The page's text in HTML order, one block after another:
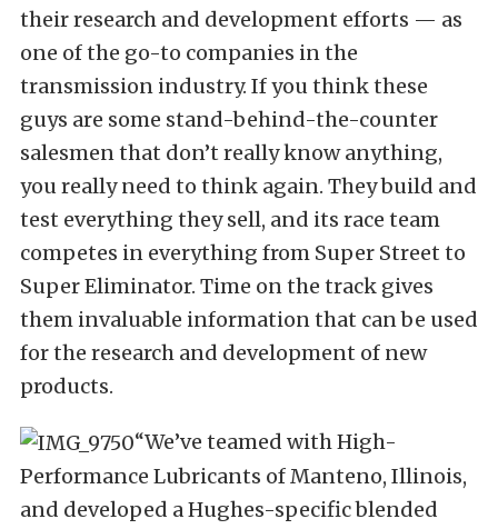
their research and development efforts — as
one of the go-to companies in the
transmission industry. If you think these
guys are some stand-behind-the-counter
salesmen that don’t really know anything,
you really need to think again. They build and
test everything they sell, and its race team
competes in everything from Super Street to
Super Eliminator. Time on the track gives
them invaluable information that can be used
for the research and development of new
products.
“We’ve teamed with High-
Performance Lubricants of Manteno, Illinois,
and developed a Hughes-specific blended